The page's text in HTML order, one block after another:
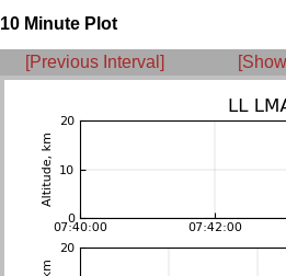
10 Minute Plot
[Previous Interval]